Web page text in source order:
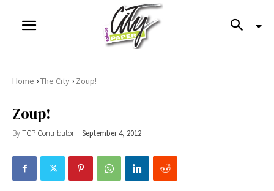
Home ›The City › Zoup!
Zoup!
ByTCP Contributor September 4, 2012